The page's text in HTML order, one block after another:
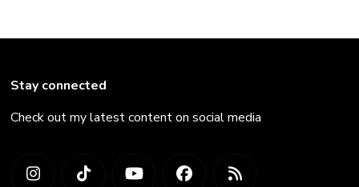
Stay connected
Check out my latest content on social media